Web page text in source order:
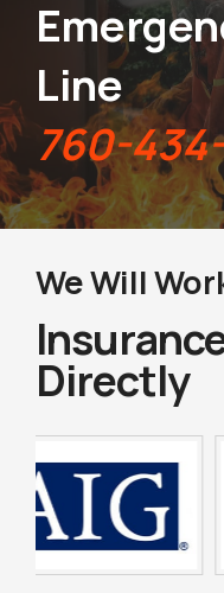
Line
760-
Directly
We Will